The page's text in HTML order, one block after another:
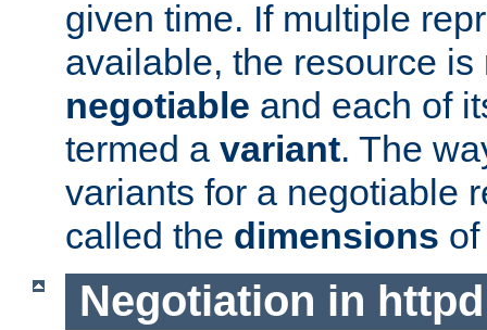
given time. If multiple
available, the resource is
negotiable and each of
termed a variant. The
variants for a negotiable
called the dimensions
Negotiation in httpd